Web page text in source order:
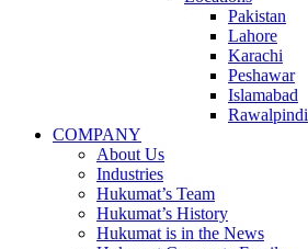
Pakistan
Lahore
Karachi
Peshawar
Islamabad
Rawalpindi
COMPANY
About Us
Industries
Hukumat’s Team
Hukumat’s History
Hukumat is in the News